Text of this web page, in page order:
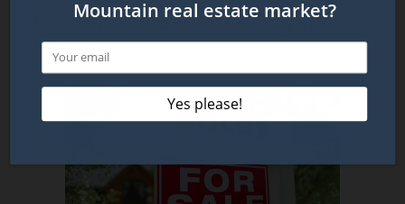
What This Means for Buyers &
Sellers